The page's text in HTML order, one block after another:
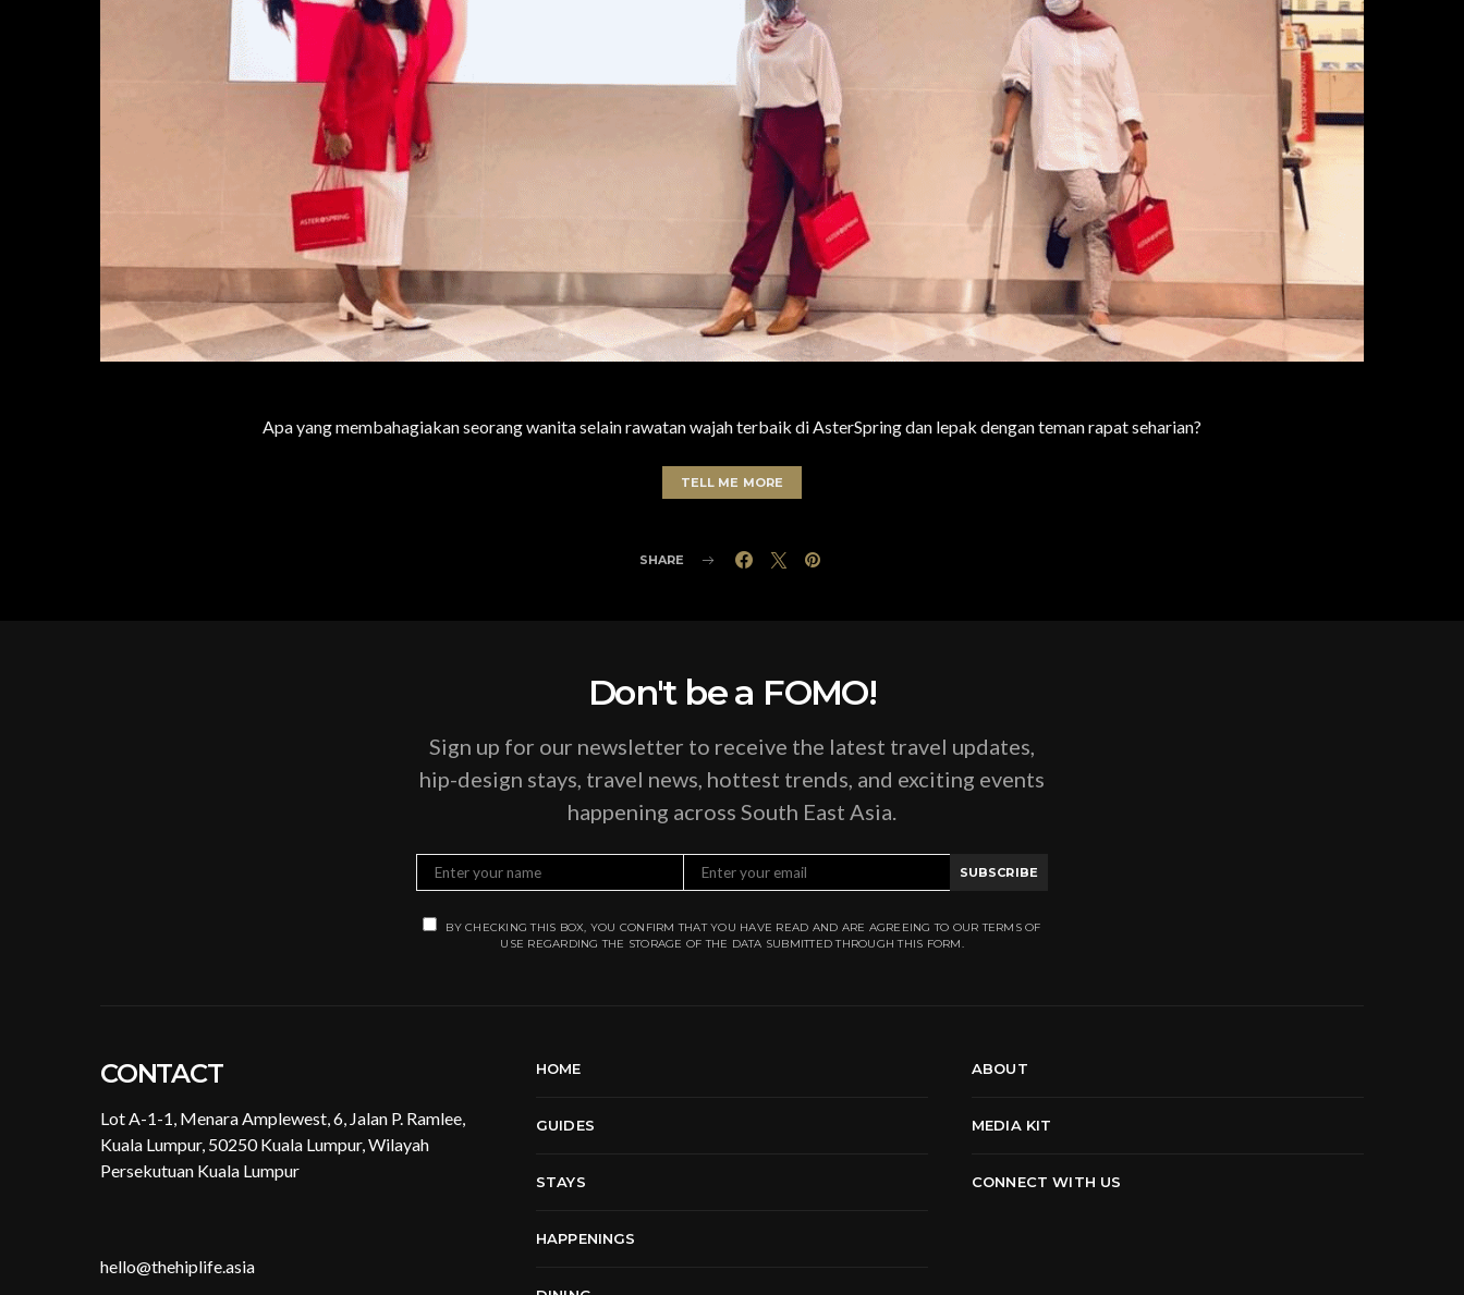
Apa yang membahagiakan seorang wanita selain rawatan wajah terbaik di AsterSpring dan lepak dengan teman rapat seharian?
TELL ME MORE
SHARE
Don't be a FOMO!
Sign up for our newsletter to receive the latest travel updates,
hip-design stays, travel news, hottest trends, and exciting events
happening across South East Asia.
SUBSCRIBE
BY CHECKING THIS BOX, YOU CONFIRM THAT YOU HAVE READ AND ARE AGREEING TO OUR TERMS OF
USE REGARDING THE STORAGE OF THE DATA SUBMITTED THROUGH THIS FORM.
CONTACT
Lot A-1-1, Menara Amplewest, 6, Jalan P. Ramlee,
Kuala Lumpur, 50250 Kuala Lumpur, Wilayah
Persekutuan Kuala Lumpur
hello@thehiplife.asia
HOME
GUIDES
STAYS
HAPPENINGS
ABOUT
MEDIA KIT
CONNECT WITH US